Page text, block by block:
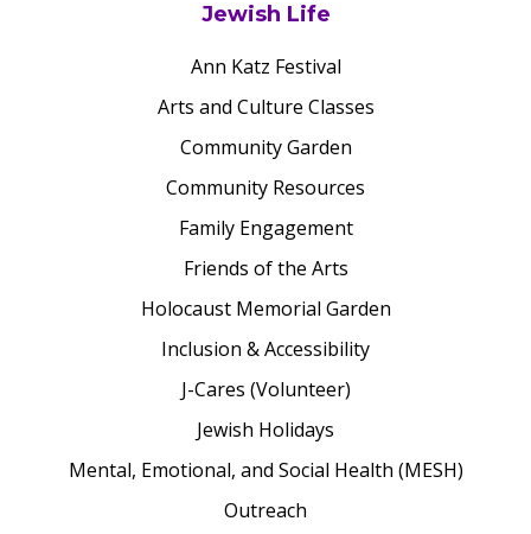
Jewish Life
Ann Katz Festival
Arts and Culture Classes
Community Garden
Community Resources
Family Engagement
Friends of the Arts
Holocaust Memorial Garden
Inclusion & Accessibility
J-Cares (Volunteer)
Jewish Holidays
Mental, Emotional, and Social Health (MESH)
Outreach